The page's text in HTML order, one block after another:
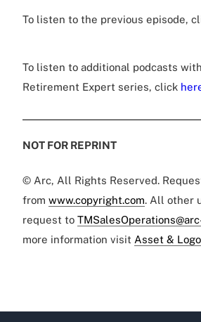
To listen to the previous episode,
To listen to additional podcasts
Retirement Expert series, click
NOT FOR REPRINT
© Arc, All Rights Reserved.
from www.copyright.com. All other
request to
more information visit Asset &